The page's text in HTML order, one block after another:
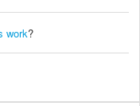
work?